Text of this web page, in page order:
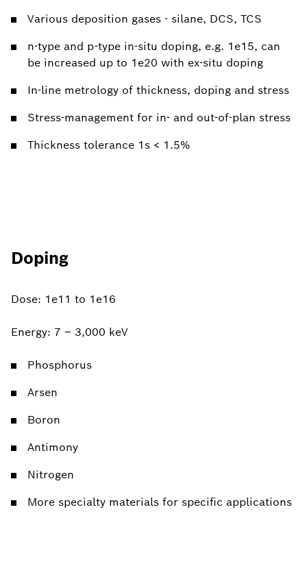
Various deposition gases - silane, DCS, TCS
n-type and p-type in-situ doping, e.g. 1e15, can
be increased up to 1e20 with ex-situ doping
In-line metrology of thickness, doping and stress
Stress-management for in- and out-of-plan stress
Thickness tolerance 1s < 1.5%
Doping
Dose: 1e11 to 1e16
Energy: 7 – 3,000 keV
Phosphorus
Arsen
Boron
Antimony
Nitrogen
More specialty materials for specific applications